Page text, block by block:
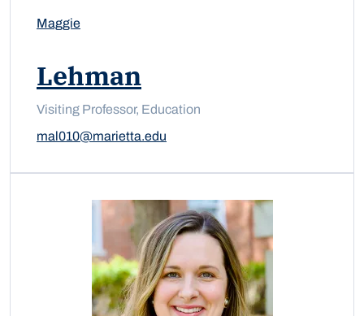
Maggie
Lehman
Visiting Professor, Education
mal010@marietta.edu